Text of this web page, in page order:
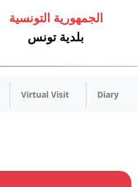
الجمهورية التونسية
بلدية تونس
Virtual Visit Diary